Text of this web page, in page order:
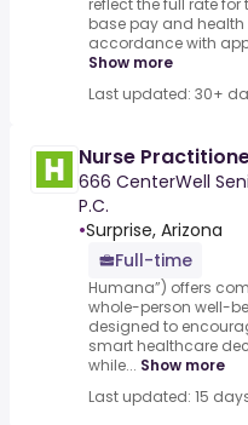
reflect the full rate
base pay and health
accordance with
Show more
Last updated: 30+
Nurse
666 CenterWell
P.C.
•Surprise, Arizona
Full-time
Humana”) offers
whole-person well-
designed to
smart healthcare
while... Show more
Last updated: 15